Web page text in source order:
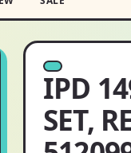
IPD
SET,